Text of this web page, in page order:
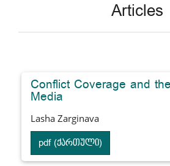
Articles
Conflict Coverage and
Media
Lasha Zarginava
pdf (ქართული)